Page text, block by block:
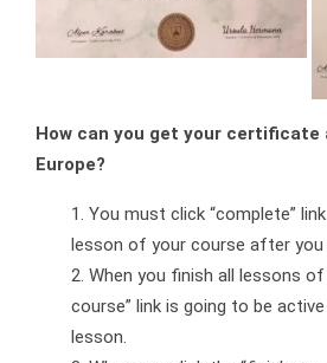
How can you get your certificate
Europe?
You must click “complete”
lesson of your course after you
When you finish all lessons
course” link is going to be
lesson.